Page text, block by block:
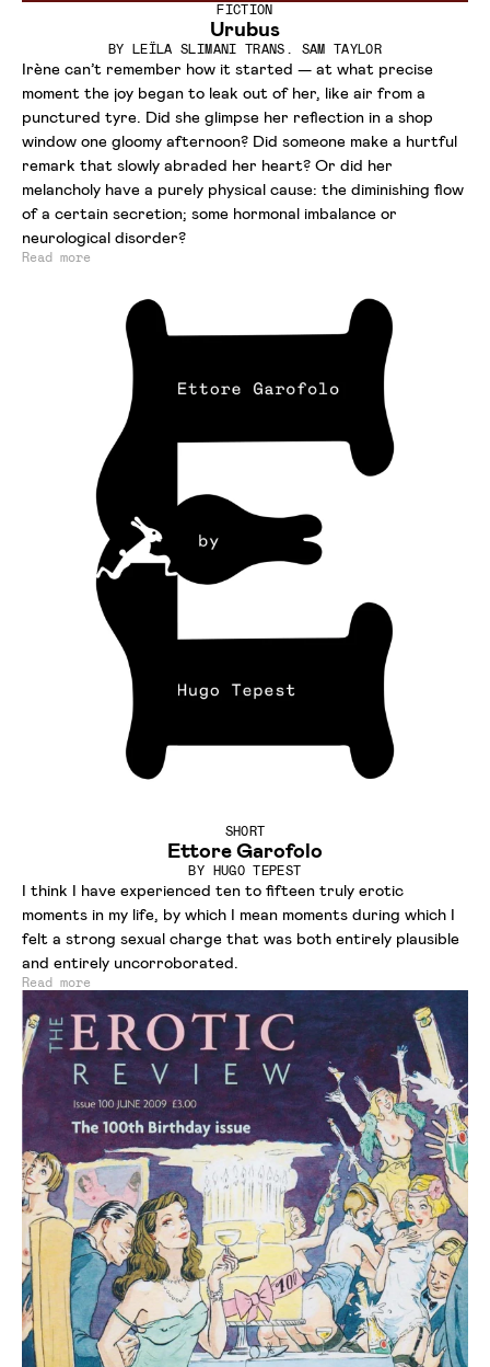
FICTION
Urubus
BY LEÏLA SLIMANI TRANS. SAM TAYLOR
Irène can’t remember how it started — at what precise
moment the joy began to leak out of her, like air from a
punctured tyre. Did she glimpse her reflection in a shop
window one gloomy afternoon? Did someone make a hurtful
remark that slowly abraded her heart? Or did her
melancholy have a purely physical cause: the diminishing flow
of a certain secretion; some hormonal imbalance or
neurological disorder?
Read more
SHORT
Ettore Garofolo
BY HUGO TEPEST
I think I have experienced ten to fifteen truly erotic
moments in my life, by which I mean moments during which I
felt a strong sexual charge that was both entirely plausible
and entirely uncorroborated.
Read more